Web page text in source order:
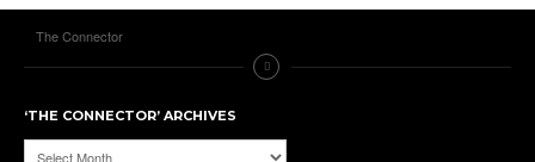
The Connector
‘THE CONNECTOR’ ARCHIVES
‘The